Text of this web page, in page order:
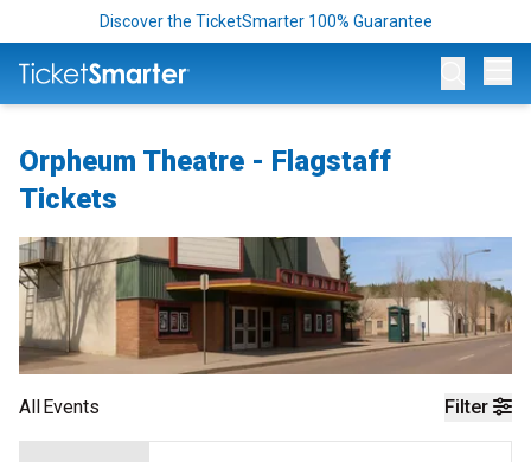
Discover the TicketSmarter 100% Guarantee
Orpheum Theatre - Flagstaff
Tickets
Filter
AllEvents